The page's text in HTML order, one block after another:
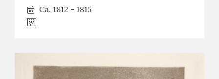
Ca. 1812 - 1815